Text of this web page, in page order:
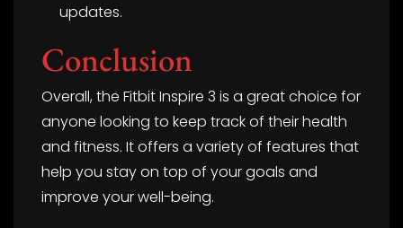
updates.
Conclusion
Overall, the Fitbit Inspire 3 is a great choice for
anyone looking to keep track of their health
and fitness. It offers a variety of features that
help you stay on top of your goals and
improve your well-being.